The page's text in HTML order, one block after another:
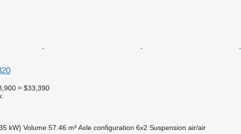
≈ $33,390
kW) Volume 57.46 m³ Axle configuration 6x2 Suspension air/air